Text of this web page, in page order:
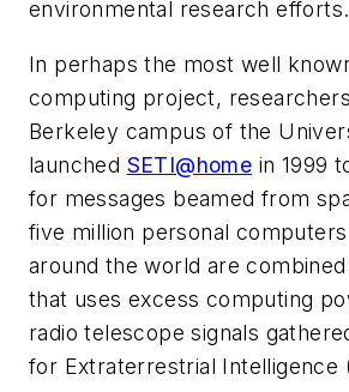
environmental research efforts.
In perhaps the most well
computing project,
Berkeley campus of the
launched SETI@home in 1999
for messages beamed from
five million personal
around the world are
that uses excess computing
radio telescope signals
for Extraterrestrial Intelligence